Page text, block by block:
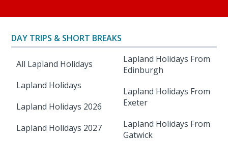
DAY TRIPS & SHORT BREAKS
All Lapland Holidays
Lapland Holidays
Lapland Holidays 2026
Lapland Holidays 2027
Lapland Holidays From
Edinburgh
Lapland Holidays From
Exeter
Lapland Holidays From
Gatwick